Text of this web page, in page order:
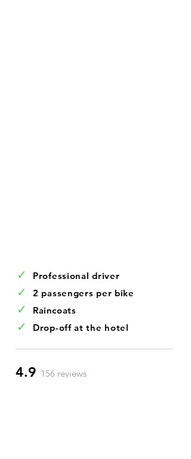
✓ Professional driver
✓ 2 passengers per bike
✓ Raincoats
✓ Drop-off at the hotel
4.9 156 reviews